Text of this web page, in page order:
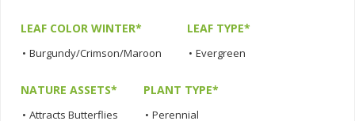
LEAF COLOR WINTER*
• Burgundy/Crimson/Maroon
LEAF TYPE*
• Evergreen
NATURE ASSETS*
• Attracts Butterflies
PLANT TYPE*
• Perennial